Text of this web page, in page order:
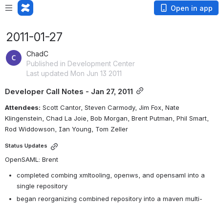
Open in app
2011-01-27
ChadC
Published in Development Center
Last updated Mon Jun 13 2011
Developer Call Notes - Jan 27, 2011
Attendees: Scott Cantor, Steven Carmody, Jim Fox, Nate
Klingenstein, Chad La Joie, Bob Morgan, Brent Putman, Phil Smart,
Rod Widdowson, Ian Young, Tom Zeller
Status Updates
OpenSAML: Brent
completed combing xmltooling, openws, and opensaml into a
single repository
began reorganizing combined repository into a maven multi-